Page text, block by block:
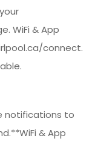
WiFi & App
connect.
notifications to
& App